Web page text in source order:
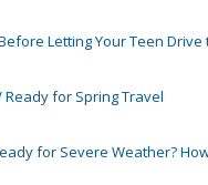
Letting Your Teen Drive
Ready for Spring Travel
for Severe Weather?